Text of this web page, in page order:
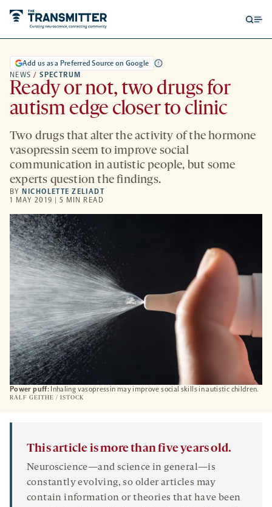
Power puff: Inhaling vasopressin may improve social skills in autistic children.
RALF GEITHE / ISTOCK
NEWS / SPECTRUM
Add us as a Preferred Source on Google
Ready or not, two drugs for
autism edge closer to clinic
Two drugs that alter the activity of the hormone
vasopressin seem to improve social
communication in autistic people, but some
experts question the findings.
BY NICHOLETTE ZELIADT
1 MAY 2019 | 5 MIN READ
This article is more than five years old.
Neuroscience—and science in general—is
constantly evolving, so older articles may
contain information or theories that have been